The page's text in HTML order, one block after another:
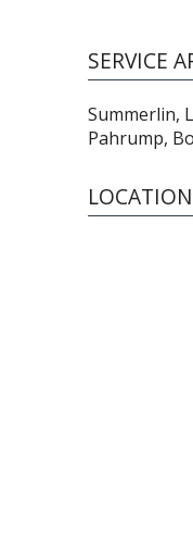
SERVICE
Summerlin,
Pahrump,
LOCATION